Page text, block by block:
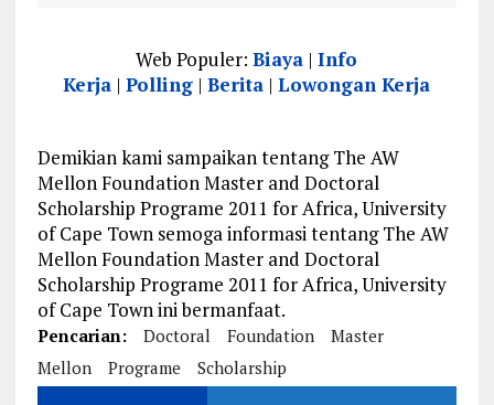
Web Populer:Biaya |Info
Kerja |Polling |Berita |Lowongan Kerja
Demikian kami sampaikan tentang The AW
Mellon Foundation Master and Doctoral
Scholarship Programe 2011 for Africa, University
of Cape Town semoga informasi tentang The AW
Mellon Foundation Master and Doctoral
Scholarship Programe 2011 for Africa, University
of Cape Town ini bermanfaat.
Pencarian: Doctoral Foundation
Master
Mellon
Programe Scholarship